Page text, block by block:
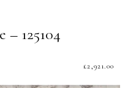
125104
£2,921.00